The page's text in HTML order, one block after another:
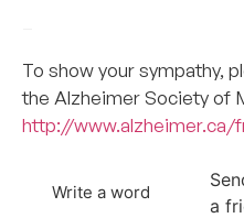
To show your sympathy,
the Alzheimer Society of
http://www.alzheimer.ca/
Write a word
a